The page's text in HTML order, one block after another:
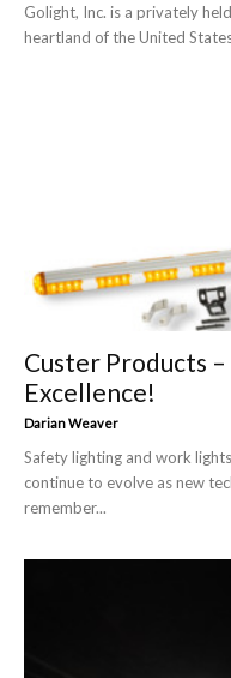
Golight, Inc. is a privately
heartland of the United
Custer Products
Excellence!
Darian Weaver
Safety lighting and work
continue to evolve as new
remember...